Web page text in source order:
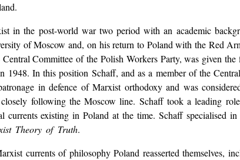
in the post-world war two period with an academic
of Moscow and, on his return to Poland with the Red
Committee of the Polish Workers Party, was given
1948. In this position Schaff, and as a member of the
in defence of Marxist orthodoxy and was
following the Moscow line. Schaff took a leading
currents existing in Poland at the time. Schaff specialised
Theory of Truth.
currents of philosophy Poland reasserted themselves,